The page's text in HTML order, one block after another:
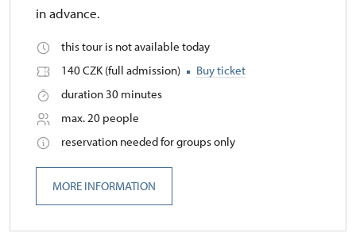
in advance.
this tour is not available today
140 CZK (full admission)
Buy ticket
duration 30 minutes
max. 20 people
reservation needed for groups only
MORE INFORMATION